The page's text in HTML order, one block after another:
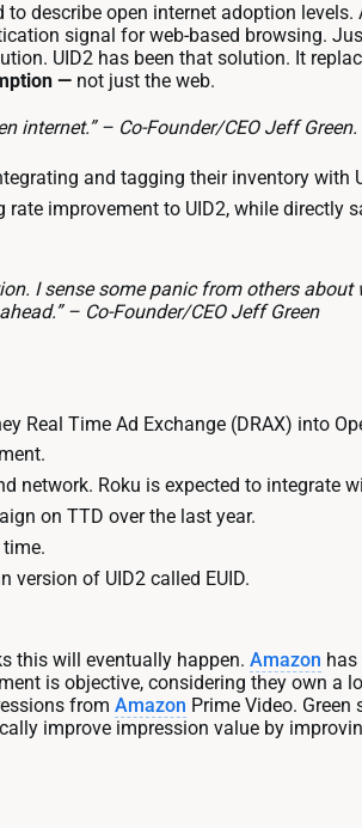
describe open internet adoption
signal for web-based browsing.
UID2 has been that solution. It
— not just the web.
internet.” – Co-Founder/CEO Jeff Green.
and tagging their inventory with
rate improvement to UID2, while
I sense some panic from others
– Co-Founder/CEO Jeff Green
Real Time Ad Exchange (DRAX) into
network. Roku is expected to integrate
on TTD over the last year.
version of UID2 called EUID.
this will eventually happen. Amazon has
is objective, considering they own a
from Amazon Prime Video. Green
improve impression value by